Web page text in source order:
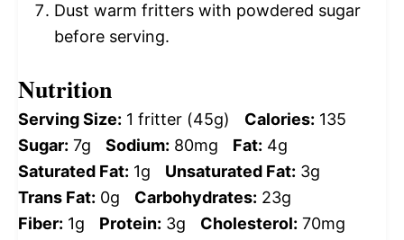
Dust warm fritters with powdered sugar
before serving.
Nutrition
Serving Size: 1 fritter (45g) Calories: 135
Sugar: 7g Sodium: 80mg Fat: 4g
Saturated Fat: 1g Unsaturated Fat: 3g
Trans Fat: 0g Carbohydrates: 23g
Fiber: 1g Protein: 3g Cholesterol: 70mg